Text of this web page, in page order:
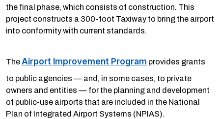
the final phase, which consists of construction. This
project constructs a 300-foot Taxiway to bring the airport
into conformity with current standards.
TheAirport Improvement Program provides grants
to public agencies — and, in some cases, to private
owners and entities — for the planning and development
of public-use airports that are included in the National
Plan of Integrated Airport Systems (NPIAS).